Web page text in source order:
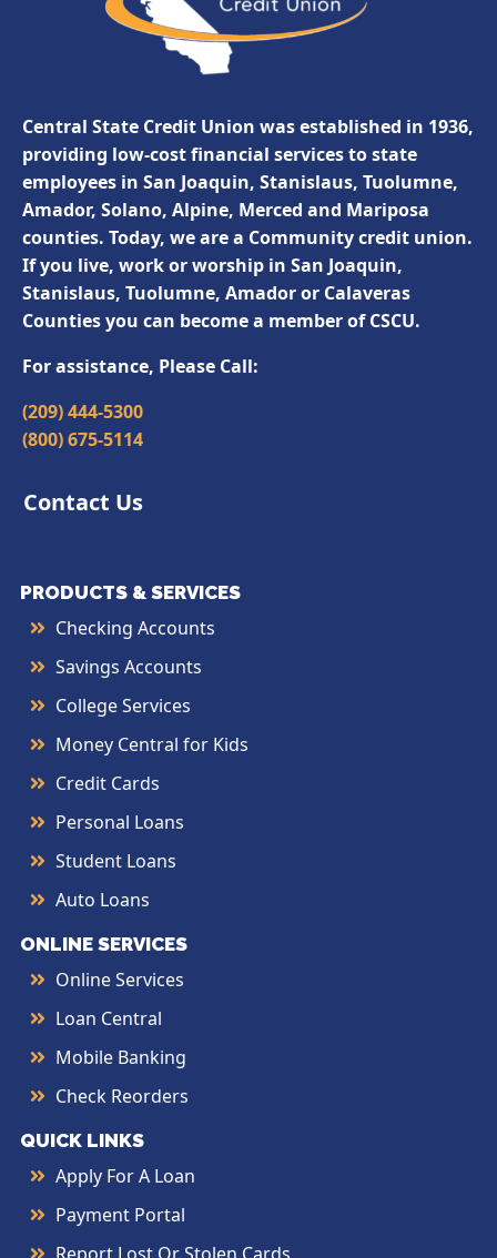
Central State Credit Union was established in 1936,
providing low-cost financial services to state
employees in San Joaquin, Stanislaus, Tuolumne,
Amador, Solano, Alpine, Merced and Mariposa
counties. Today, we are a Community credit union.
If you live, work or worship in San Joaquin,
Stanislaus, Tuolumne, Amador or Calaveras
Counties you can become a member of CSCU.
For assistance, Please Call:
(209) 444-5300
(800) 675-5114
Contact Us
PRODUCTS & SERVICES
Checking Accounts
Savings Accounts
College Services
Money Central for Kids
Credit Cards
Personal Loans
Student Loans
Auto Loans
ONLINE SERVICES
Online Services
Loan Central
Mobile Banking
Check Reorders
QUICK LINKS
Apply For A Loan
Payment Portal
Report Lost Or Stolen Cards